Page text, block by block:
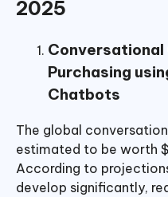
2025
Conversational
Purchasing
Chatbots
The global
estimated to be worth
According to
develop significantly,